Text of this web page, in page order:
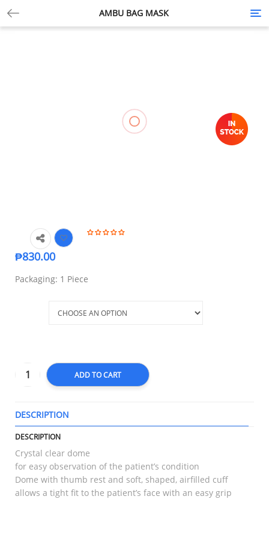
AMBU BAG MASK
₱830.00
Packaging: 1 Piece
ADD TO CART
DESCRIPTION
DESCRIPTION
Crystal clear dome
for easy observation of the patient’s condition
Dome with thumb rest and soft, shaped, airfilled cuff
allows a tight fit to the patient’s face with an easy grip